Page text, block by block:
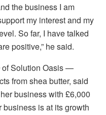
the business I am
my interest and my
So far, I have talked
positive,” he said.
of Solution Oasis —
from shea butter, said
business with £6,000
is at its growth